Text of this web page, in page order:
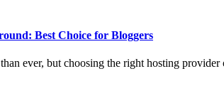
Best Choice for Bloggers
than ever, but choosing the right hosting